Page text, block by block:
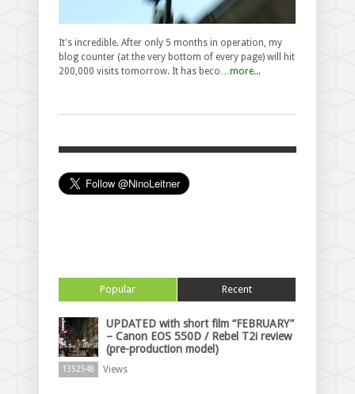
It's incredible. After only 5 months in operation, my
blog counter (at the very bottom of every page) will hit
200,000 visits tomorrow. It has beco…more...
Popular Recent
UPDATED with short film “FEBRUARY”
– Canon EOS 550D / Rebel T2i review
(pre-production model)
1352548 Views